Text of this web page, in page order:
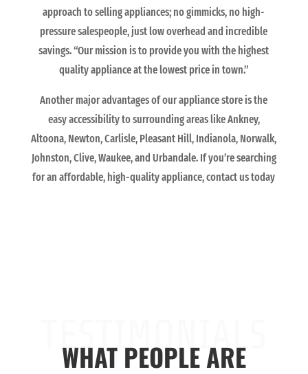
approach to selling appliances; no gimmicks, no high-
pressure salespeople, just low overhead and incredible
savings. “Our mission is to provide you with the highest
quality appliance at the lowest price in town.”
Another major advantages of our appliance store is the
easy accessibility to surrounding areas like Ankney,
Altoona, Newton, Carlisle, Pleasant Hill, Indianola, Norwalk,
Johnston, Clive, Waukee, and Urbandale. If you’re searching
for an affordable, high-quality appliance, contact us today
TESTIMONIALS
WHAT PEOPLE ARE